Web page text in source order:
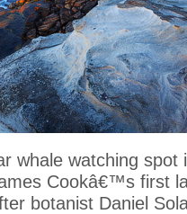
whale watching spot
Cookâ€™s first
botanist Daniel